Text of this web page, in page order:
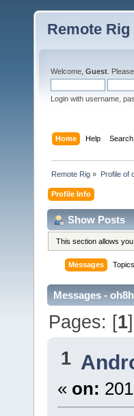
Remote Rig
Welcome, Guest . Please
Login with username,
Home Help Search
Remote Rig » Profile of
Profile Info
Show Posts
This section allows
Messages Topics
Messages -
Pages: [1]
1
« on: